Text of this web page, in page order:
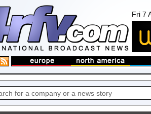
Fri 7